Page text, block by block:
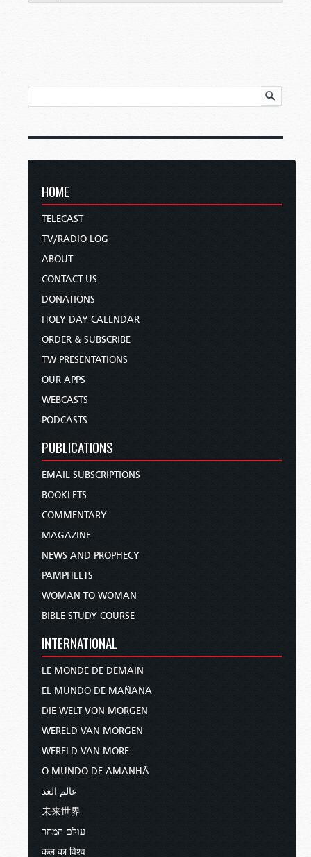
HOME
TELECAST
TV/RADIO LOG
ABOUT
CONTACT US
DONATIONS
HOLY DAY CALENDAR
ORDER & SUBSCRIBE
TW PRESENTATIONS
OUR APPS
WEBCASTS
PODCASTS
PUBLICATIONS
EMAIL SUBSCRIPTIONS
BOOKLETS
COMMENTARY
MAGAZINE
NEWS AND PROPHECY
PAMPHLETS
WOMAN TO WOMAN
BIBLE STUDY COURSE
INTERNATIONAL
LE MONDE DE DEMAIN
EL MUNDO DE MAÑANA
DIE WELT VON MORGEN
WERELD VAN MORGEN
WERELD VAN MORE
O MUNDO DE AMANHÃ
عالم الغد
未来世界
עולם המחר
कल का विश्व